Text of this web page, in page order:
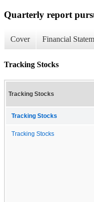
Quarterly report
Cover Financial
Tracking Stocks
Tracking Stocks
Tracking Stocks
Tracking Stocks